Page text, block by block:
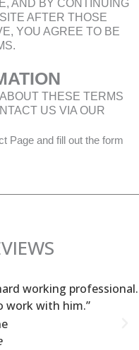
AND BY CONTINUING
AFTER THOSE
YOU AGREE TO BE
THESE TERMS
US VIA OUR
Page and fill out the form
working professional.
work with him.”